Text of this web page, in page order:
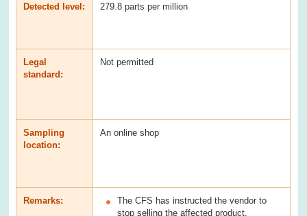
Detected level: 279.8 parts per million
Legal
standard:
Not permitted
Sampling
location:
An online shop
Remarks:
The CFS has instructed the vendor to
stop selling the affected product.